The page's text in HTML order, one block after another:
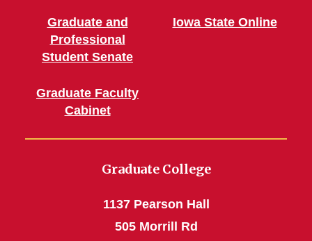
Graduate and
Professional
Student Senate
Graduate Faculty
Cabinet
Iowa State Online
Graduate College
1137 Pearson Hall
505 Morrill Rd